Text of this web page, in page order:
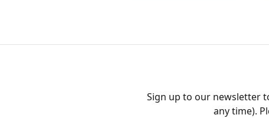
Sign up to our newsletter
any time).